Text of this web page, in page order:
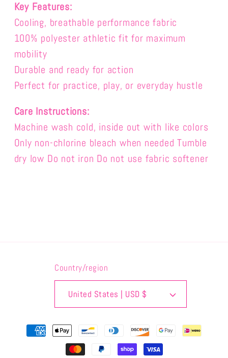
Key Features:
Cooling, breathable performance fabric
100% polyester athletic fit for maximum
mobility
Durable and ready for action
Perfect for practice, play, or everyday hustle
Care Instructions:
Machine wash cold, inside out with like colors
Only non-chlorine bleach when needed Tumble
dry low Do not iron Do not use fabric softener
Country/region
United States | USD $
Use
code